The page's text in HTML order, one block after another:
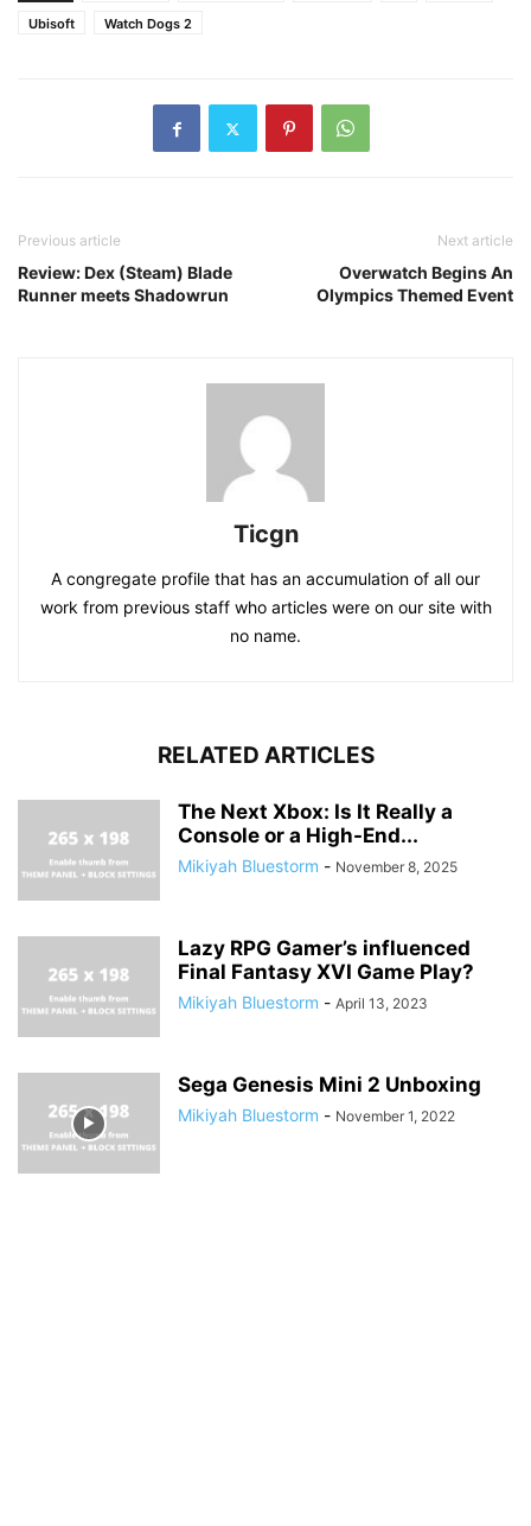
Ubisoft
Watch Dogs 2
Previous article
Review: Dex (Steam) Blade
Runner meets Shadowrun
Next article
Overwatch Begins An
Olympics Themed Event
Ticgn
A congregate profile that has an accumulation of all our
work from previous staff who articles were on our site with
no name.
RELATED ARTICLES
The Next Xbox: Is It Really a
Console or a High-End...
Mikiyah Bluestorm - November 8, 2025
Lazy RPG Gamer’s influenced
Final Fantasy XVI Game Play?
Mikiyah Bluestorm - April 13, 2023
Sega Genesis Mini 2 Unboxing
Mikiyah Bluestorm - November 1, 2022